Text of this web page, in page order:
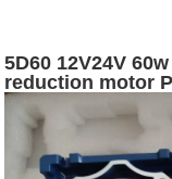
5D60 12V24V
reduction motor
Brushed